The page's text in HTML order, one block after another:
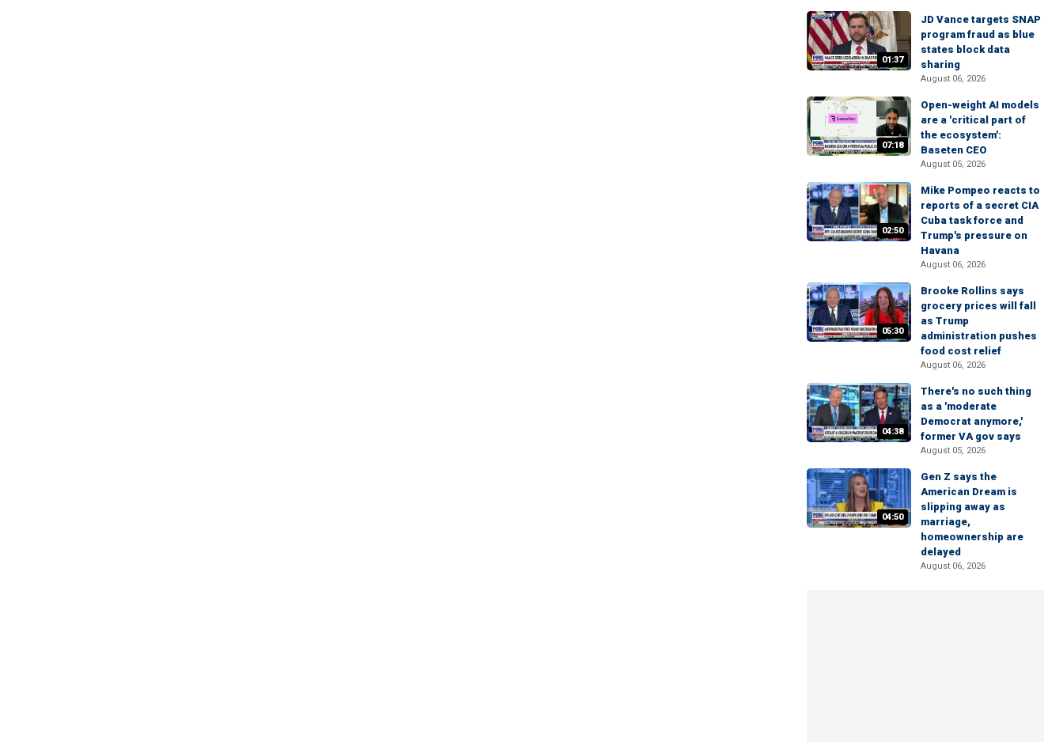
01:37
JD Vance targets SNAP
program fraud as blue
states block data
sharing
August 06, 2026
07:18
Open-weight AI models
are a 'critical part of
the ecosystem':
Baseten CEO
August 05, 2026
02:50
Mike Pompeo reacts to
reports of a secret CIA
Cuba task force and
Trump's pressure on
Havana
August 06, 2026
05:30
Brooke Rollins says
grocery prices will fall
as Trump
administration pushes
food cost relief
August 06, 2026
04:38
There's no such thing
as a 'moderate
Democrat anymore,'
former VA gov says
August 05, 2026
04:50
Gen Z says the
American Dream is
slipping away as
marriage,
homeownership are
delayed
August 06, 2026